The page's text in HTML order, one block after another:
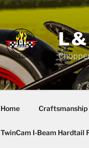
Home Craftsmanship
TwinCam I-Beam Hardtail